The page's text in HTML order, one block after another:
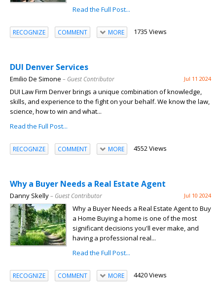
Read the Full Post...
RECOGNIZE COMMENT MORE 1735 Views
DUI Denver Services
Emilio De Simone – Guest Contributor Jul 11 2024
DUI Law Firm Denver brings a unique combination of knowledge,
skills, and experience to the fight on your behalf. We know the law,
science, how to win and what...
Read the Full Post...
RECOGNIZE COMMENT MORE 4552 Views
Why a Buyer Needs a Real Estate Agent
Danny Skelly– Guest Contributor Jul 10 2024
Why a Buyer Needs a Real Estate Agent to Buy
a Home Buying a home is one of the most
significant decisions you'll ever make, and
having a professional real...
Read the Full Post...
RECOGNIZE COMMENT MORE 4420 Views